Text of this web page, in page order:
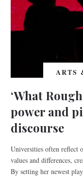
ARTS
‘What
power and
discourse
Universities often reflect
values and differences,
By setting her newest